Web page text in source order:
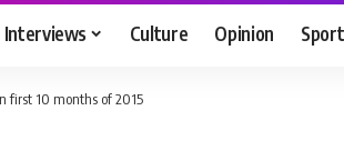
Interviews Culture Opinion
first 10 months of 2015